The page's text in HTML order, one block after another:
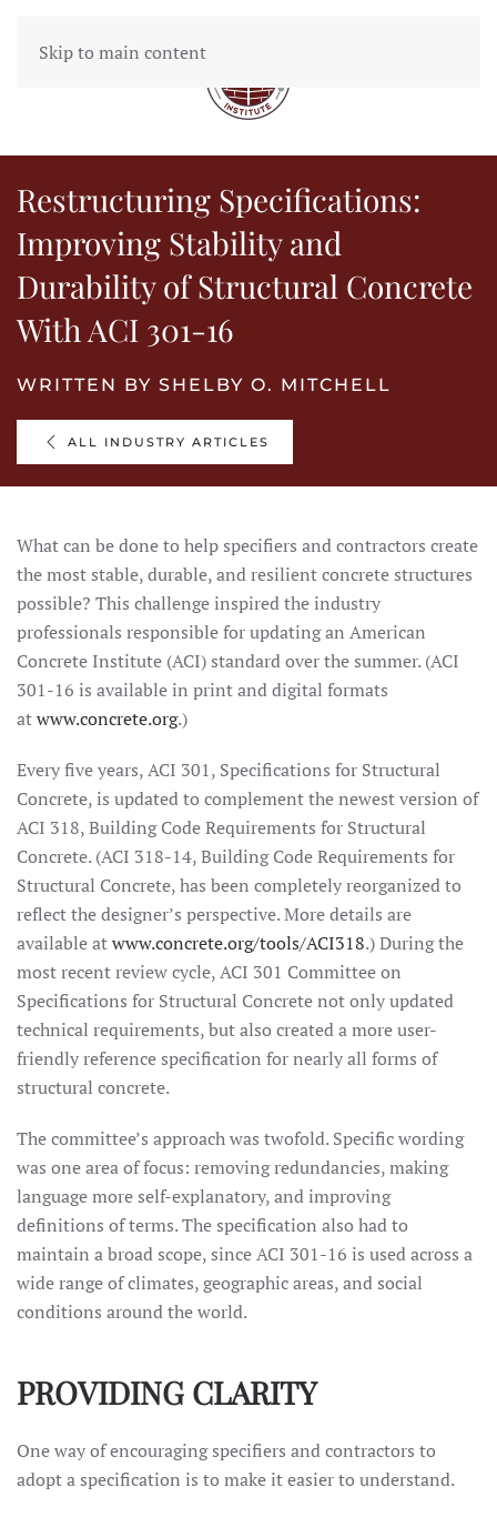
Skip to main content
Restructuring Specifications:
Improving Stability and
Durability of Structural Concrete
With ACI 301-16
WRITTEN BY SHELBY O. MITCHELL
ALL INDUSTRY ARTICLES
What can be done to help specifiers and contractors create
the most stable, durable, and resilient concrete structures
possible? This challenge inspired the industry
professionals responsible for updating an American
Concrete Institute (ACI) standard over the summer. (ACI
301-16 is available in print and digital formats
atwww.concrete.org.)
Every five years, ACI 301, Specifications for Structural
Concrete, is updated to complement the newest version of
ACI 318, Building Code Requirements for Structural
Concrete. (ACI 318-14, Building Code Requirements for
Structural Concrete, has been completely reorganized to
reflect the designer’s perspective. More details are
available atwww.concrete.org/tools/ACI318.) During the
most recent review cycle, ACI 301 Committee on
Specifications for Structural Concrete not only updated
technical requirements, but also created a more user-
friendly reference specification for nearly all forms of
structural concrete.
The committee’s approach was twofold. Specific wording
was one area of focus: removing redundancies, making
language more self-explanatory, and improving
definitions of terms. The specification also had to
maintain a broad scope, since ACI 301-16 is used across a
wide range of climates, geographic areas, and social
conditions around the world.
PROVIDING CLARITY
One way of encouraging specifiers and contractors to
adopt a specification is to make it easier to understand.